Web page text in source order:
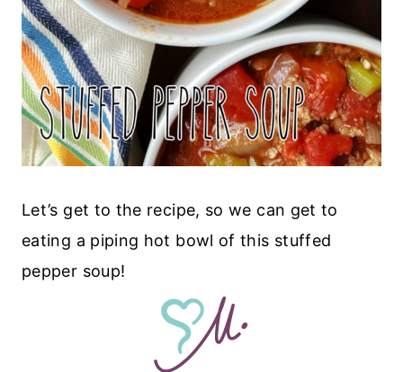
Let’s get to the recipe, so we can get to
eating a piping hot bowl of this stuffed
pepper soup!